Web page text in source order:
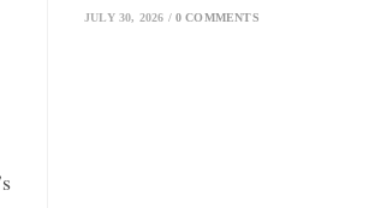
JULY 30, 2026 / 0 COMMENTS